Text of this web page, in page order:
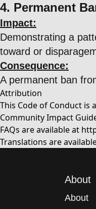
4. Permanent
Impact:
Demonstrating a
toward or
Consequence:
A permanent ban
Attribution
This Code of Conduct is
Community Impact
FAQs are available at
Translations are
About
About